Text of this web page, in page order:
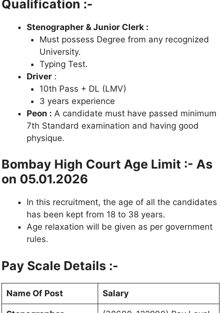
Qualification :-
Stenographer & Junior Clerk :
Must possess Degree from any recognized
University.
Typing Test.
Driver :
10th Pass + DL (LMV)
3 years experience
Peon : A candidate must have passed minimum
7th Standard examination and having good
physique.
Bombay High Court Age Limit :- As
on 05.01.2026
In this recruitment, the age of all the candidates
has been kept from 18 to 38 years.
Age relaxation will be given as per government
rules.
Pay Scale Details :-
Name Of Post Salary